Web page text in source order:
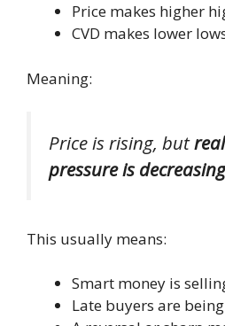
Price makes higher
CVD makes lower
Meaning:
Price is rising, but
pressure is decreasing
This usually means:
Smart money is
Late buyers are